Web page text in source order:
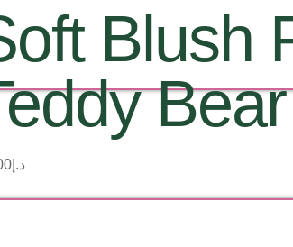
Blush
Bear
د.إ